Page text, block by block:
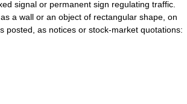
signal or permanent sign regulating traffic.
a wall or an object of rectangular shape, on
posted, as notices or stock-market quotations: